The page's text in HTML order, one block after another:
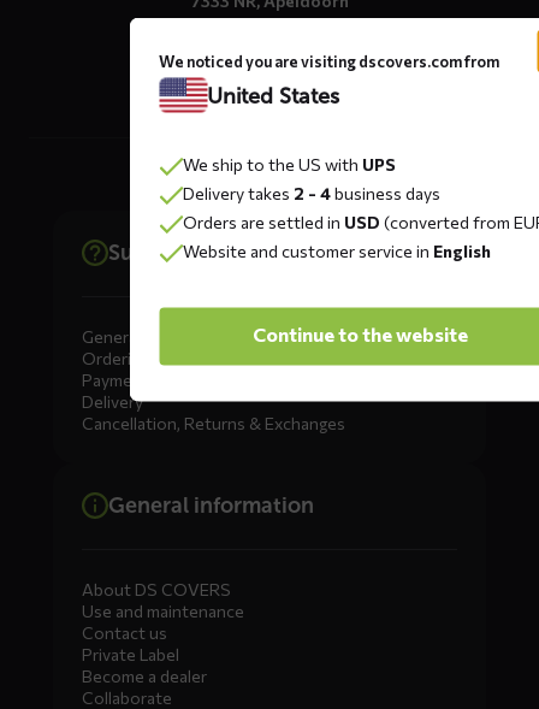
Support
General
Ordering
Payment
Delivery
Cancellation, Returns & Exchanges
General information
About DS COVERS
Use and maintenance
Contact us
Private Label
Become a dealer
Collaborate
We noticed you are visiting dscovers.com from
United States
We ship to the US with UPS
Delivery takes 2 - 4business days
Orders are settled in USD (converted from
Website and customer service in English
Continue to the website